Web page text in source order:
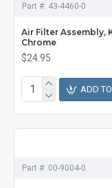
Part #: 43-4460-0
Air Filter Assembly,
Chrome
$24.95
ADD
Part #: 00-9004-0